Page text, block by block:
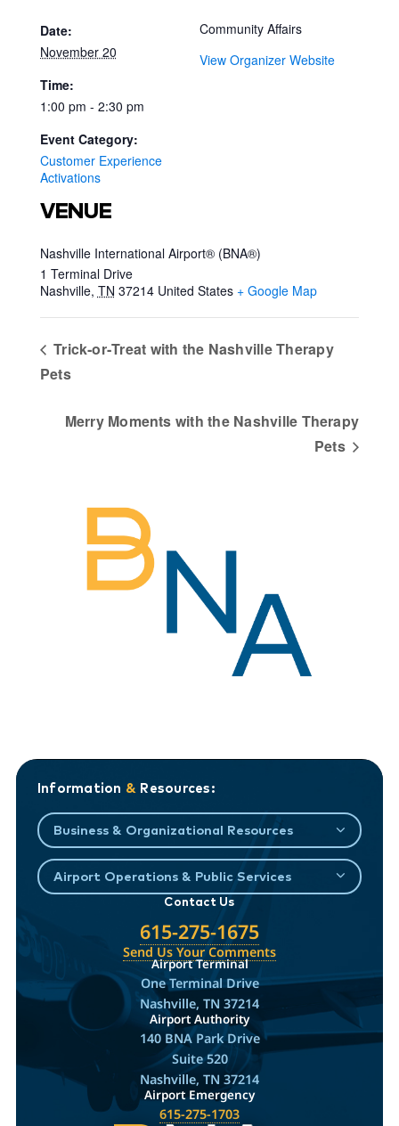
Date:
November 20
Time:
1:00 pm - 2:30 pm
Event Category:
Customer Experience
Activations
VENUE
Nashville International Airport® (BNA®)
1 Terminal Drive
Nashville, TN 37214 United States + Google Map
Community Affairs
View Organizer Website
Trick‑or‑Treat with the Nashville Therapy
Pets
Merry Moments with the Nashville Therapy
Pets
Information & Resources:
Business & Organizational Resources
Airport Operations & Public Services
Contact Us
615-275-1675
Send Us Your Comments
Airport Terminal
One Terminal Drive
Nashville, TN 37214
Airport Authority
140 BNA Park Drive
Suite 520
Nashville, TN 37214
Airport Emergency
615-275-1703